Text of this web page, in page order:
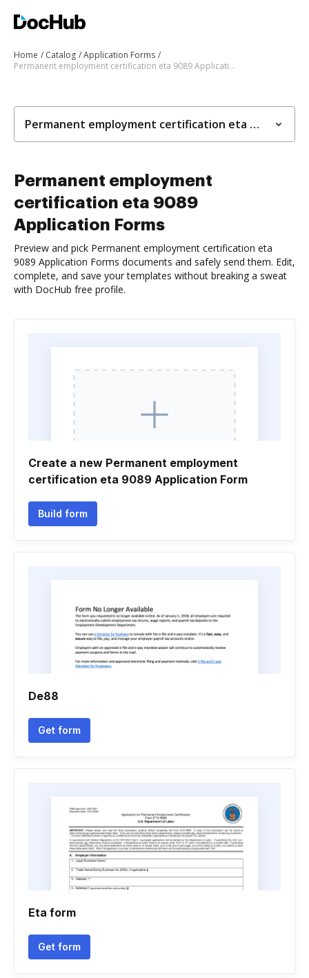
Home Catalog
Application Forms
Permanent employment certification eta 9089 Application Forms
Permanent employment certification eta 9089 Application Forms
Permanent employment
certification eta 9089
Application Forms
Preview and pick Permanent employment certification eta
9089 Application Forms documents and safely send them. Edit,
complete, and save your templates without breaking a sweat
with DocHub free profile.
Create a new Permanent employment
certification eta 9089 Application Form
Build form
De88
Get form
Eta form
Get form